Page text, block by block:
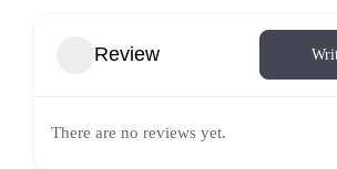
Review
There are no reviews yet.